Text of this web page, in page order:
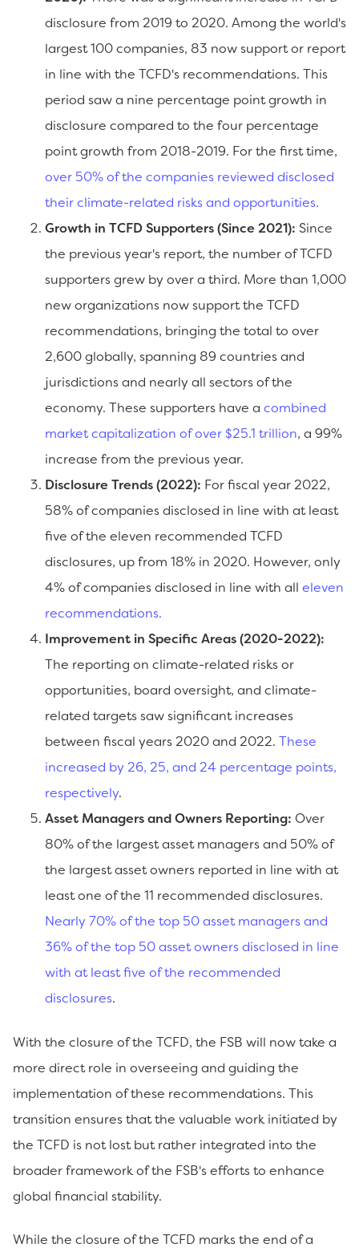
disclosure from 2019 to 2020. Among the world's
largest 100 companies, 83 now support or report
in line with the TCFD's recommendations. This
period saw a nine percentage point growth in
disclosure compared to the four percentage
point growth from 2018-2019. For the first time,
over 50% of the companies reviewed disclosed
their climate-related risks and opportunities.
Growth in TCFD Supporters (Since 2021): Since
the previous year's report, the number of TCFD
supporters grew by over a third. More than 1,000
new organizations now support the TCFD
recommendations, bringing the total to over
2,600 globally, spanning 89 countries and
jurisdictions and nearly all sectors of the
economy. These supporters have a combined
market capitalization of over $25.1 trillion, a 99%
increase from the previous year.
Disclosure Trends (2022): For fiscal year 2022,
58% of companies disclosed in line with at least
five of the eleven recommended TCFD
disclosures, up from 18% in 2020. However, only
4% of companies disclosed in line with all eleven
recommendations.
Improvement in Specific Areas (2020-2022):
The reporting on climate-related risks or
opportunities, board oversight, and climate-
related targets saw significant increases
between fiscal years 2020 and 2022. These
increased by 26, 25, and 24 percentage points,
respectively.
Asset Managers and Owners Reporting: Over
80% of the largest asset managers and 50% of
the largest asset owners reported in line with at
least one of the 11 recommended disclosures.
Nearly 70% of the top 50 asset managers and
36% of the top 50 asset owners disclosed in line
with at least five of the recommended
disclosures.
With the closure of the TCFD, the FSB will now take a
more direct role in overseeing and guiding the
implementation of these recommendations. This
transition ensures that the valuable work initiated by
the TCFD is not lost but rather integrated into the
broader framework of the FSB's efforts to enhance
global financial stability.
While the closure of the TCFD marks the end of a